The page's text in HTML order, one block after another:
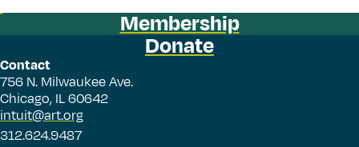
Membership
Donate
Contact
756 N. Milwaukee Ave.
Chicago, IL 60642
intuit@art.org
312.624.9487